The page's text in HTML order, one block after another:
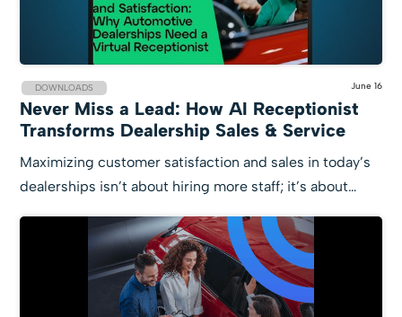
DOWNLOADS June 16
Never Miss a Lead: How AI Receptionist
Transforms Dealership Sales & Service
Maximizing customer satisfaction and sales in today’s
dealerships isn’t about hiring more staff; it’s about…